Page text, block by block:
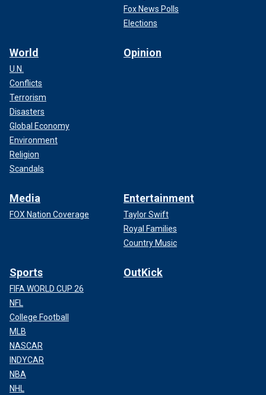
Fox News Polls
Elections
World
U.N.
Conflicts
Terrorism
Disasters
Global Economy
Environment
Religion
Scandals
Opinion
Media
FOX Nation Coverage
Entertainment
Taylor Swift
Royal Families
Country Music
Sports
FIFA WORLD CUP 26
NFL
College Football
MLB
NASCAR
INDYCAR
NBA
NHL
OutKick